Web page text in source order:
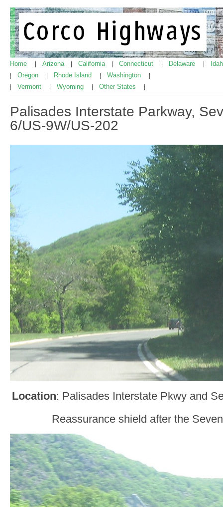
Home Arizona California Connecticut Delaware
Oregon Rhode Island Washington
Vermont Wyoming Other States
Palisades Interstate Parkway,
6/US-9W/US-202
Location: Palisades Interstate Pkwy and
Reassurance shield after the